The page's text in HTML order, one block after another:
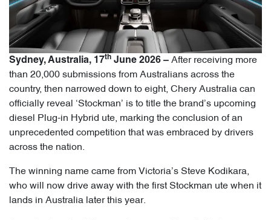
Sydney, Australia, 17th June 2026 – After receiving more
than 20,000 submissions from Australians across the
country, then narrowed down to eight, Chery Australia can
officially reveal ‘Stockman’ is to title the brand’s upcoming
diesel Plug-in Hybrid ute, marking the conclusion of an
unprecedented competition that was embraced by drivers
across the nation.
The winning name came from Victoria’s Steve Kodikara,
who will now drive away with the first Stockman ute when it
lands in Australia later this year.